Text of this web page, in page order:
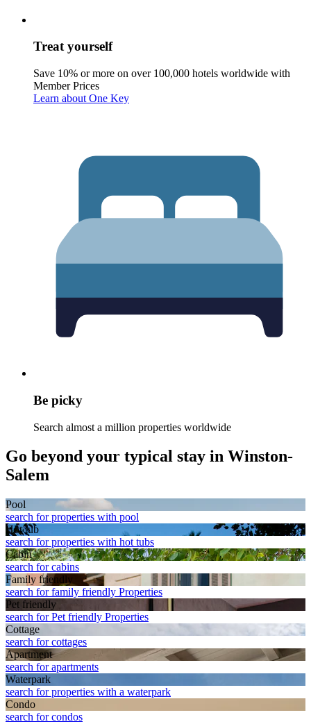
Treat yourself
Save 10% or more on over 100,000 hotels worldwide with
Member Prices
Learn about One Key
Be picky
Search almost a million properties worldwide
Go beyond your typical stay in Winston-
Salem
Pool
search for properties with pool
Hot tub
search for properties with hot tubs
Cabin
search for cabins
Family friendly
search for family friendly Properties
Pet friendly
search for Pet friendly Properties
Cottage
search for cottages
Apart­ment
search for apartments
Waterpark
search for properties with a waterpark
Condo
search for condos